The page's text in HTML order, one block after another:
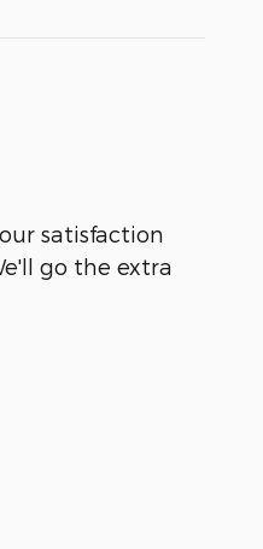
satisfaction
go the extra